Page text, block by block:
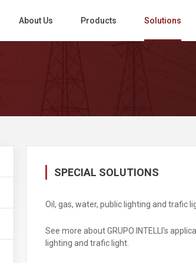
About Us Products Solutions
SPECIAL SOLUTIONS
Oil, gas, water, public lighting and trafic
See more about GRUPO INTELLI's
lighting and trafic light.